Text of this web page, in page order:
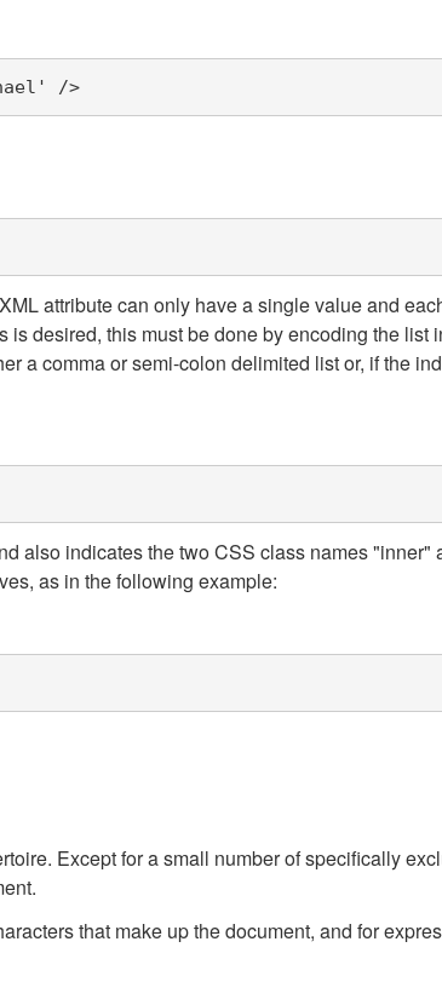
/>
attribute can only have a single value and
desired, this must be done by encoding the list
a comma or semi-colon delimited list or, if the
also indicates the two CSS class names
as in the following example:
Except for a small number of specifically
that make up the document, and for